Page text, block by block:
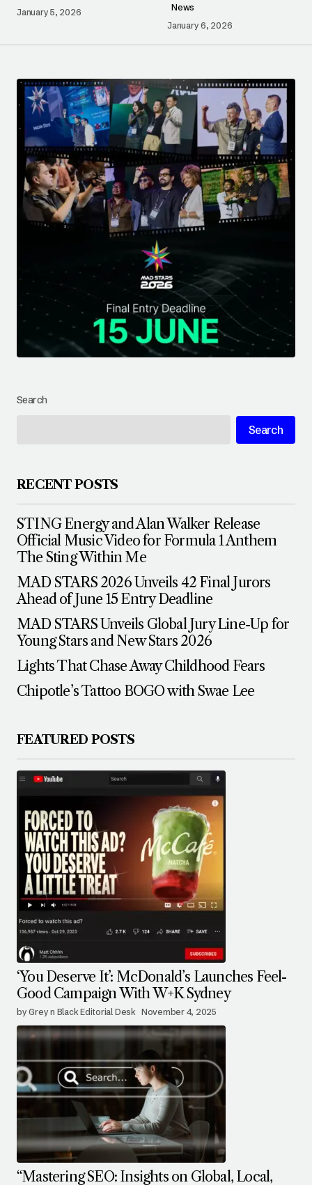
January 5, 2026
News
January 6, 2026
Search
Search
RECENT POSTS
STING Energy and Alan Walker Release
Official Music Video for Formula 1 Anthem
The Sting Within Me
MAD STARS 2026 Unveils 42 Final Jurors
Ahead of June 15 Entry Deadline
MAD STARS Unveils Global Jury Line-Up for
Young Stars and New Stars 2026
Lights That Chase Away Childhood Fears
Chipotle’s Tattoo BOGO with Swae Lee
FEATURED POSTS
‘You Deserve It’: McDonald’s Launches Feel-
Good Campaign With W+K Sydney
by Grey n Black Editorial Desk November 4, 2025
“Mastering SEO: Insights on Global, Local,